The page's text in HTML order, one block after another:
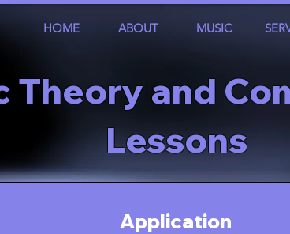
HOME ABOUT MUSIC
Theory and
Lessons
Application